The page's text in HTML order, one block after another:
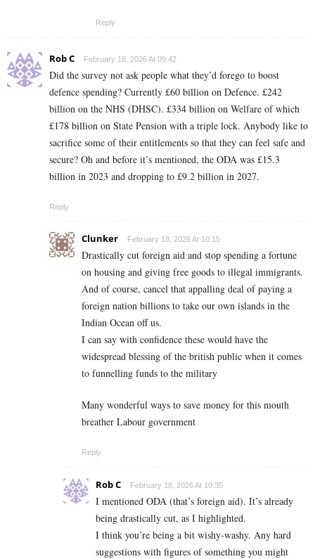
Reply
Rob C February 18, 2026 At 09:42
Did the survey not ask people what they’d forego to boost
defence spending? Currently £60 billion on Defence. £242
billion on the NHS (DHSC). £334 billion on Welfare of which
£178 billion on State Pension with a triple lock. Anybody like to
sacrifice some of their entitlements so that they can feel safe and
secure? Oh and before it’s mentioned, the ODA was £15.3
billion in 2023 and dropping to £9.2 billion in 2027.
Reply
Clunker February 18, 2026 At 10:15
Drastically cut foreign aid and stop spending a fortune
on housing and giving free goods to illegal immigrants.
And of course, cancel that appalling deal of paying a
foreign nation billions to take our own islands in the
Indian Ocean off us.
I can say with confidence these would have the
widespread blessing of the british public when it comes
to funnelling funds to the military
Many wonderful ways to save money for this mouth
breather Labour government
Reply
Rob C February 18, 2026 At 10:35
I mentioned ODA (that’s foreign aid). It’s already
being drastically cut, as I highlighted.
I think you’re being a bit wishy-washy. Any hard
suggestions with figures of something you might